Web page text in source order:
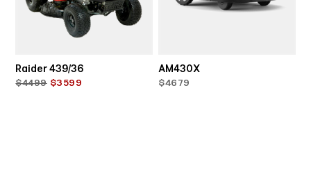
Raider 439/36
$4499 $3599
AM430X
$4679